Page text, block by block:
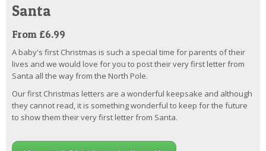
Santa
From £6.99
A baby's first Christmas is such a special time for parents of their
lives and we would love for you to post their very first letter from
Santa all the way from the North Pole.
Our first Christmas letters are a wonderful keepsake and although
they cannot read, it is something wonderful to keep for the future
to show them their very first letter from Santa.